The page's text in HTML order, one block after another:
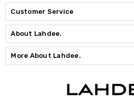
Customer Service
About Lahdee.
More About Lahdee.